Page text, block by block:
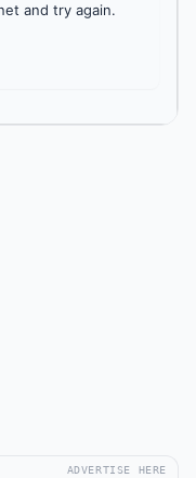
and try again.
ADVERTISE HERE